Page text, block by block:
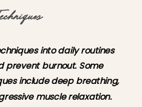
into daily routines
prevent burnout. Some
include deep breathing,
muscle relaxation.